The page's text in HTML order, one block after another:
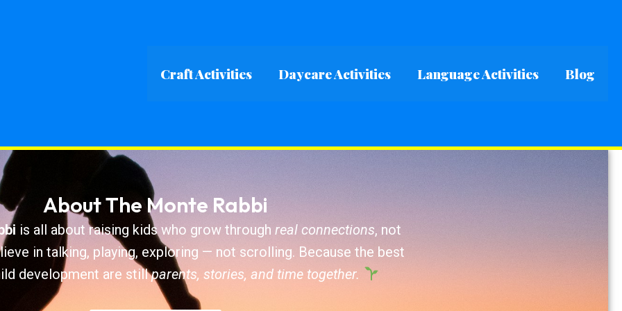
Craft Activities Daycare Activities Language Activities Blog
About The Monte Rabbi
is all about raising kids who grow through real connections, not
in talking, playing, exploring — not scrolling. Because the best
development are stillparents, stories, and time together.